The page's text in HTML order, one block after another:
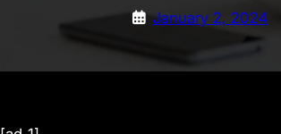
January 2, 2024